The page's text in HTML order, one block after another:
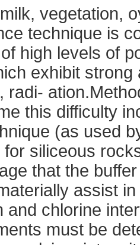
vegetation,
technique is
high levels of
exhibit
radi-
this difficulty
(as used
for siliceous
that the
assist
and chlorine
must be